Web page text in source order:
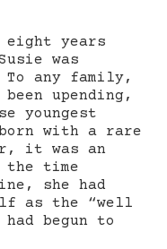
eight years
was
To any family,
upending,
youngest
born with a rare
it was an
the time
she had
as the “well
begun to